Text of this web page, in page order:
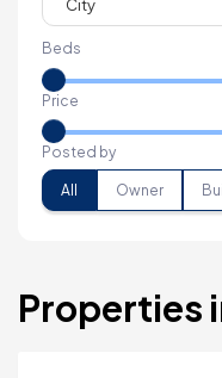
Beds
Price
Posted by
All Owner
Properties